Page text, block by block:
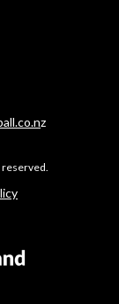
z
reserved.